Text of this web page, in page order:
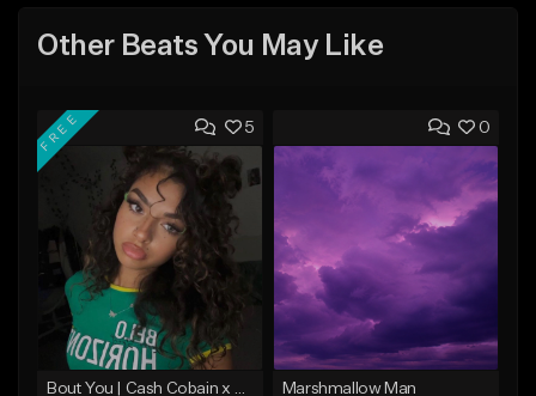
Other Beats You May Like
5
FREE 0
Marshmallow Man